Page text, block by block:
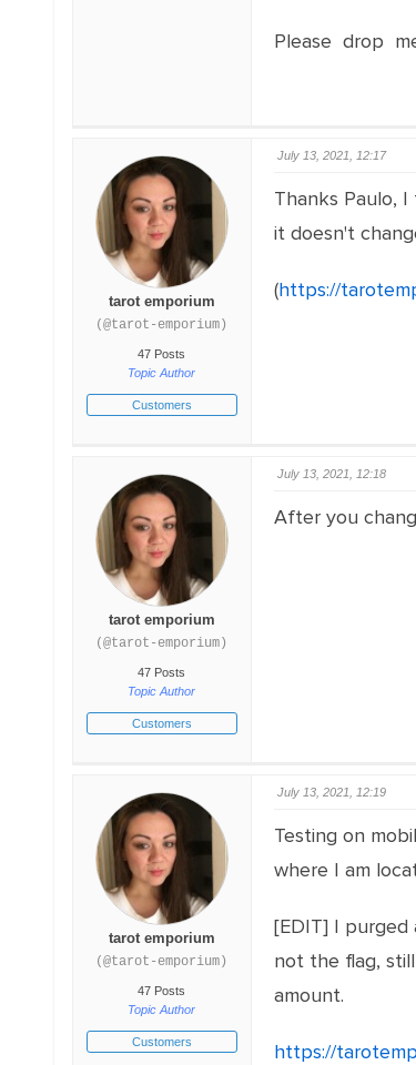
Please drop
tarot emporium
(@tarot-emporium)
47 Posts
Topic Author
Customers
July 13, 2021, 12:17
Thanks Paulo,
it doesn't
(https://
tarot emporium
(@tarot-emporium)
47 Posts
Topic Author
Customers
July 13, 2021, 12:18
After you
tarot emporium
(@tarot-emporium)
47 Posts
Topic Author
Customers
July 13, 2021, 12:19
Testing on
where I am
[EDIT] I
not the flag,
amount.
https://